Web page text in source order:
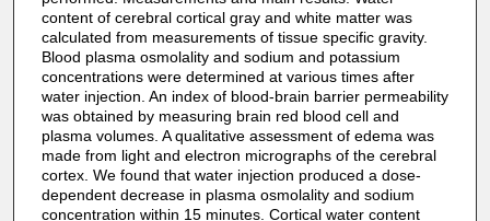
content of cerebral cortical gray and white matter was
calculated from measurements of tissue specific gravity.
Blood plasma osmolality and sodium and potassium
concentrations were determined at various times after
water injection. An index of blood-brain barrier permeability
was obtained by measuring brain red blood cell and
plasma volumes. A qualitative assessment of edema was
made from light and electron micrographs of the cerebral
cortex. We found that water injection produced a dose-
dependent decrease in plasma osmolality and sodium
concentration within 15 minutes. Cortical water content